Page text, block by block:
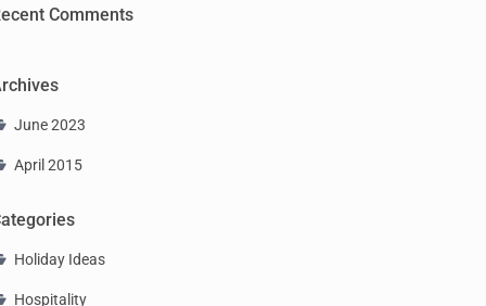
Comments
June 2023
April 2015
Holiday Ideas
Hospitality